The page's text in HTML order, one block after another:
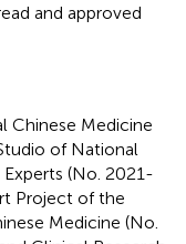
and approved
Chinese Medicine
of National
(No. 2021-
Project of the
Medicine (No.